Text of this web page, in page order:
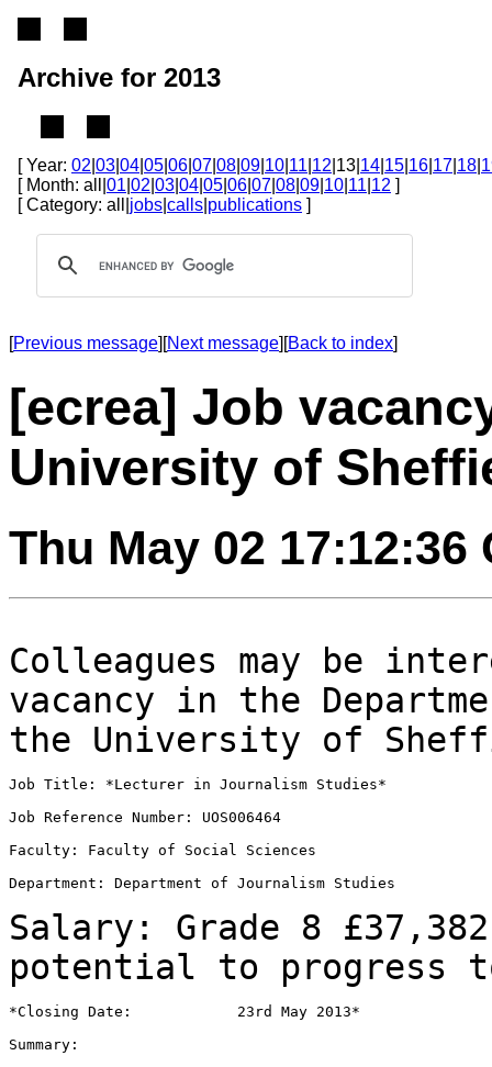
Archive for 2013
[ Year: 02 03 04 05 06 07 08 09 10 11 12 |13| 14 15 16 17 18
[ Month: all| 01 02 03 04 05 06 07 08 09 10 11 12 ]
[ Category: all| jobs calls publications ]
[Previous message][Next message][Back to index]
[ecrea] Job
University of
Thu May 02 17:12:36
Colleagues may be
vacancy in the
the University of
Job Title: *Lecturer in Journalism Studies*
Job Reference Number: UOS006464
Faculty: Faculty of Social Sciences
Department: Department of Journalism Studies
Salary: Grade 8
potential to progress
*Closing Date:            23rd May 2013*
Summary: